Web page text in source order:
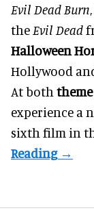
Evil Dead Burn
the Evil Dead
Halloween
Hollywood
At both
experience a
sixth film in